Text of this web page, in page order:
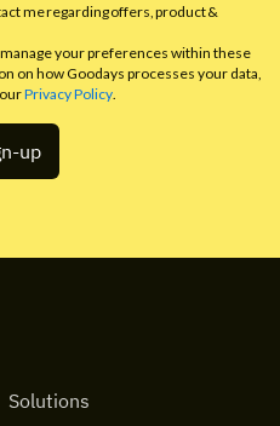
me regarding offers, product &
your preferences within these
on how Goodays processes your data,
Privacy Policy.
Solutions